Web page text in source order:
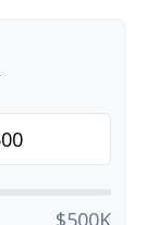
$500K